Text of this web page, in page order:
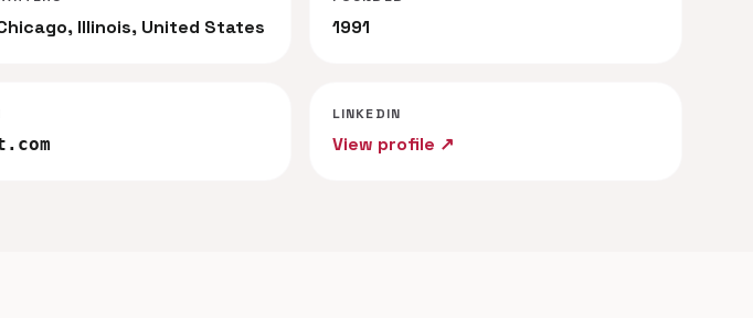
Illinois, United States 1991
LINKEDIN
View profile ↗